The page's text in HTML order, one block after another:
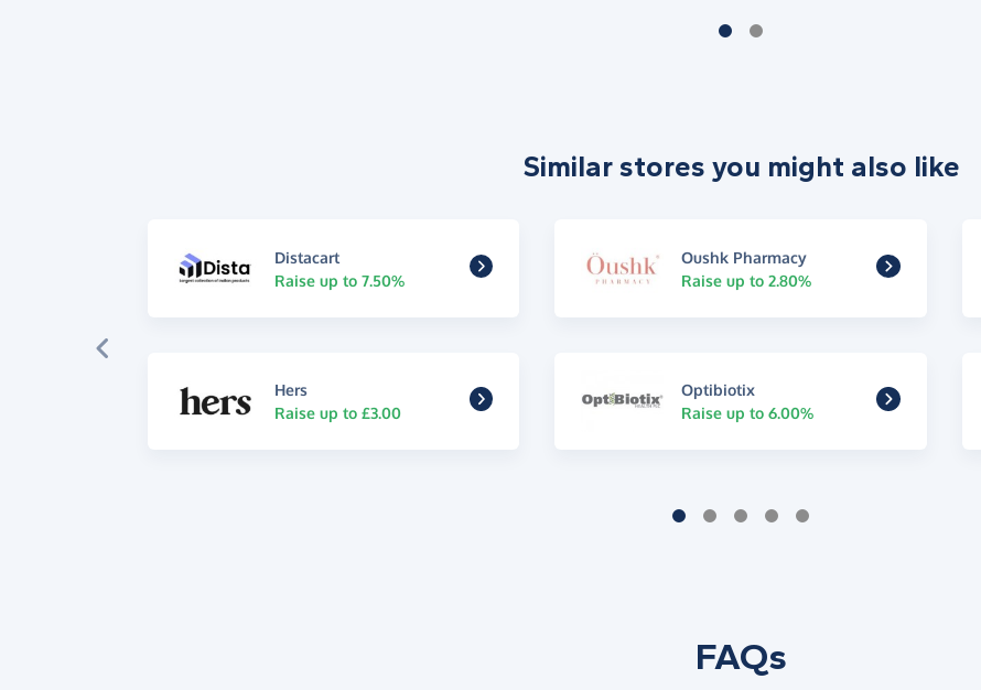
Similar stores you might also like
Distacart
Raise up to 7.50%
Oushk Pharmacy
Raise up to 2.80%
Hers
Raise up to £3.00
Optibiotix
Raise up to 6.00%
FAQs